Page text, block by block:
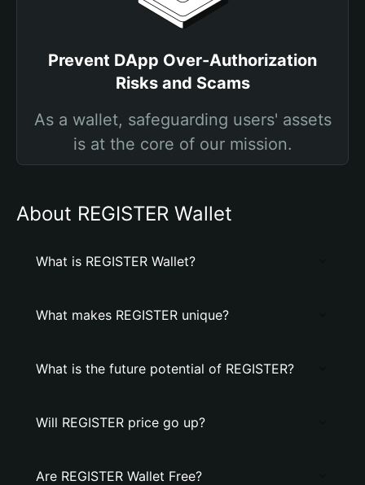
Prevent DApp Over-Authorization
Risks and Scams
As a wallet, safeguarding users' assets
is at the core of our mission.
About REGISTER Wallet
What is REGISTER Wallet?
What makes REGISTER unique?
What is the future potential of REGISTER?
Will REGISTER price go up?
Are REGISTER Wallet Free?